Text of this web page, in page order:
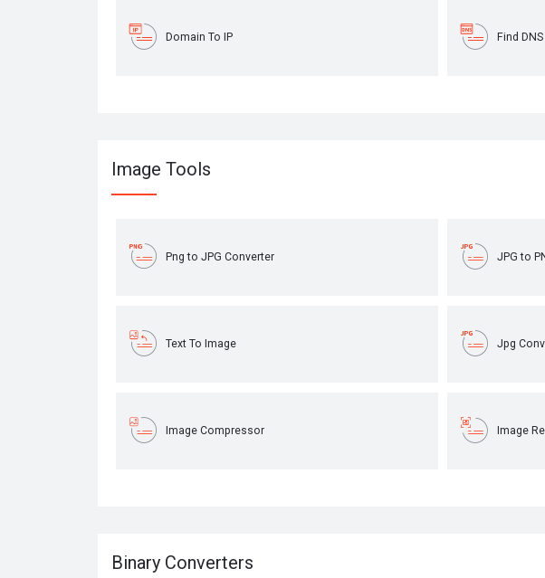
Domain To IP Find
Image Tools
Png to JPG Converter JPG to
Text To Image Jpg
Image Compressor Image
Binary Converters